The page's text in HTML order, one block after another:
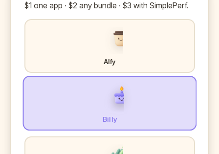
$1 one app · $2 any bundle · $3 with SimplePerf.
Alfy
Billy